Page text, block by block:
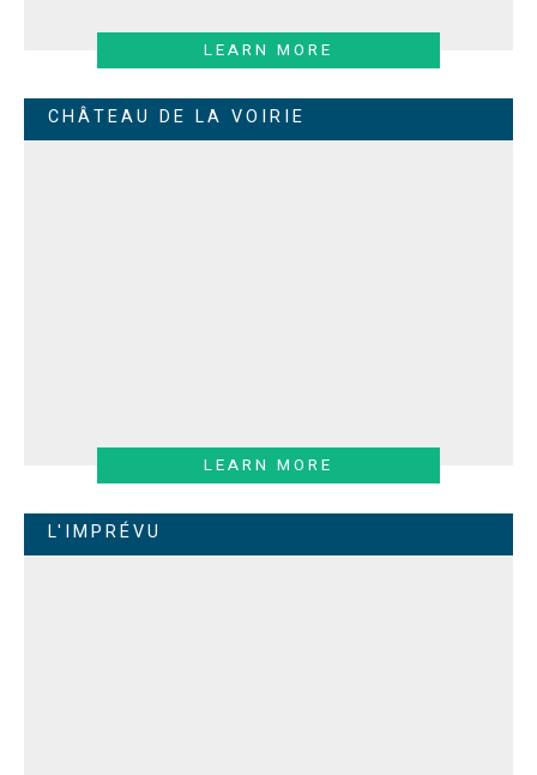
LEARN MORE
CHÂTEAU DE LA VOIRIE
LEARN MORE
L'IMPRÉVU